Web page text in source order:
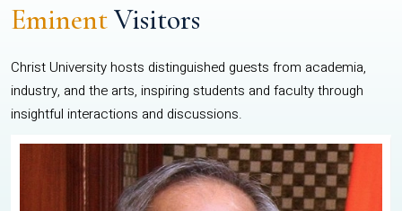
EminentVisitors
Christ University hosts distinguished guests from academia,
industry, and the arts, inspiring students and faculty through
insightful interactions and discussions.